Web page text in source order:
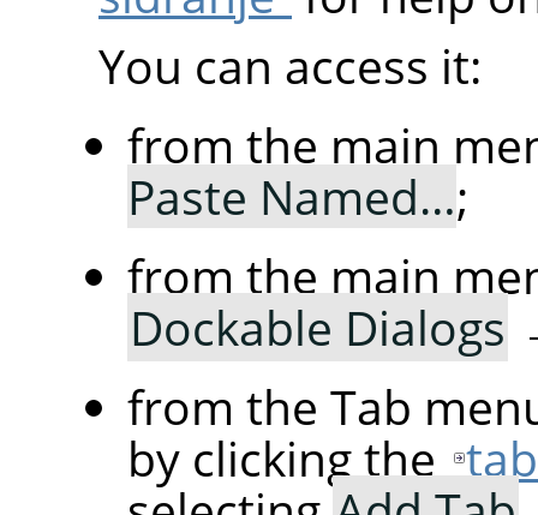
You can access it:
from the main
Paste Named…;
from the main
Dockable Dialogs
from the Tab
by clicking the